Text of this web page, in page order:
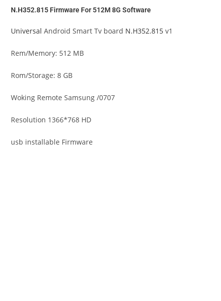
N.H352.815 Firmware For 512M 8G Software
Universal Android Smart Tv board N.H352.815 v1
Rem/Memory: 512 MB
Rom/Storage: 8 GB
Woking Remote Samsung /0707
Resolution 1366*768 HD
usb installable Firmware